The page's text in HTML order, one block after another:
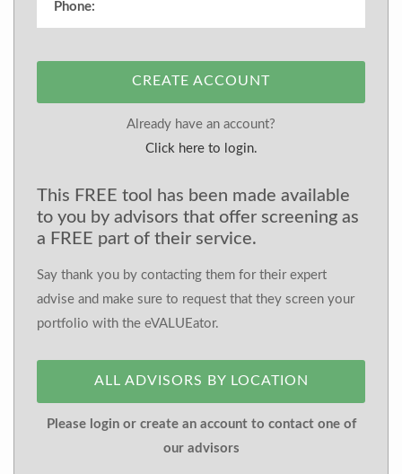
CREATE ACCOUNT
Already have an account?
Click here to login.
This FREE tool has been made available
to you by advisors that offer screening as
a FREE part of their service.
Say thank you by contacting them for their expert
advise and make sure to request that they screen your
portfolio with the eVALUEator.
ALL ADVISORS BY LOCATION
Please login or create an account to contact one of
our advisors